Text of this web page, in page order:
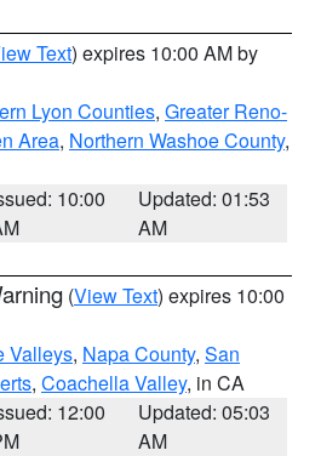
Text) expires 10:00 AM by
Lyon Counties, Greater Reno-
Area, Northern Washoe County,
10:00
Updated: 01:53
AM
(View Text) expires 10:00
Valleys, Napa County, San
, Coachella Valley, in CA
12:00
Updated: 05:03
AM